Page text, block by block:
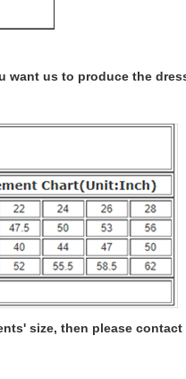
us to produce the
size, then please